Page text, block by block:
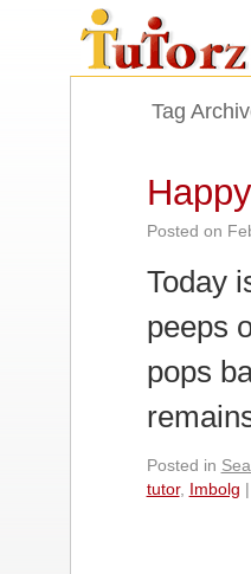
Tag
Posted on
Today
peeps
pops
Posted in
tutor, Imbolg |